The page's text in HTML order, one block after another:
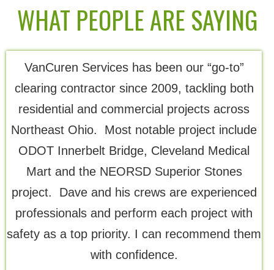
WHAT PEOPLE ARE SAYING
VanCuren Services has been our “go-to”
clearing contractor since 2009, tackling both
residential and commercial projects across
Northeast Ohio. Most notable project include
ODOT Innerbelt Bridge, Cleveland Medical
Mart and the NEORSD Superior Stones
project. Dave and his crews are experienced
professionals and perform each project with
safety as a top priority. I can recommend them
with confidence.